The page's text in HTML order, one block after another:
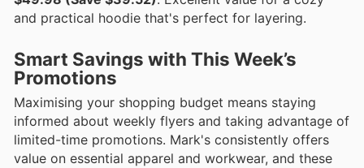
and practical hoodie that's perfect for layering.
Smart Savings with This Week’s
Promotions
Maximising your shopping budget means staying
informed about weekly flyers and taking advantage of
limited-time promotions. Mark's consistently offers
value on essential apparel and workwear, and these